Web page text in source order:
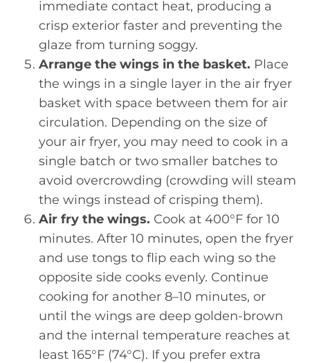
immediate contact heat, producing a
crisp exterior faster and preventing the
glaze from turning soggy.
Arrange the wings in the basket. Place
the wings in a single layer in the air fryer
basket with space between them for air
circulation. Depending on the size of
your air fryer, you may need to cook in a
single batch or two smaller batches to
avoid overcrowding (crowding will steam
the wings instead of crisping them).
Air fry the wings. Cook at 400°F for 10
minutes. After 10 minutes, open the fryer
and use tongs to flip each wing so the
opposite side cooks evenly. Continue
cooking for another 8–10 minutes, or
until the wings are deep golden-brown
and the internal temperature reaches at
least 165°F (74°C). If you prefer extra